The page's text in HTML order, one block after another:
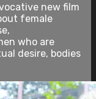
new film
female
who are
desire, bodies